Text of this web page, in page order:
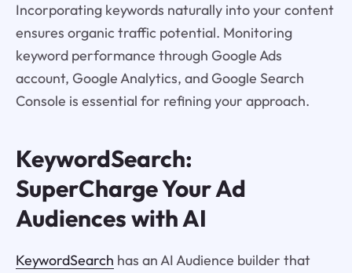
Incorporating keywords naturally into your content
ensures organic traffic potential. Monitoring
keyword performance through Google Ads
account, Google Analytics, and Google Search
Console is essential for refining your approach.
KeywordSearch:
SuperCharge Your Ad
Audiences with AI
KeywordSearch has an AI Audience builder that